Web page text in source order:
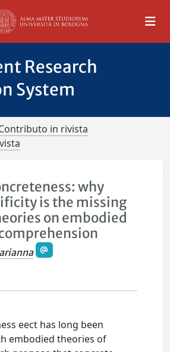
Research
System
in rivista
why
is the missing
on embodied
eect has long been
embodied theories of